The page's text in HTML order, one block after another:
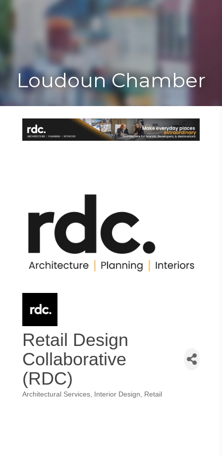
Loudoun Chamber
Retail Design
Collaborative
(RDC)
Categories
Architectural Services Interior Design Retail